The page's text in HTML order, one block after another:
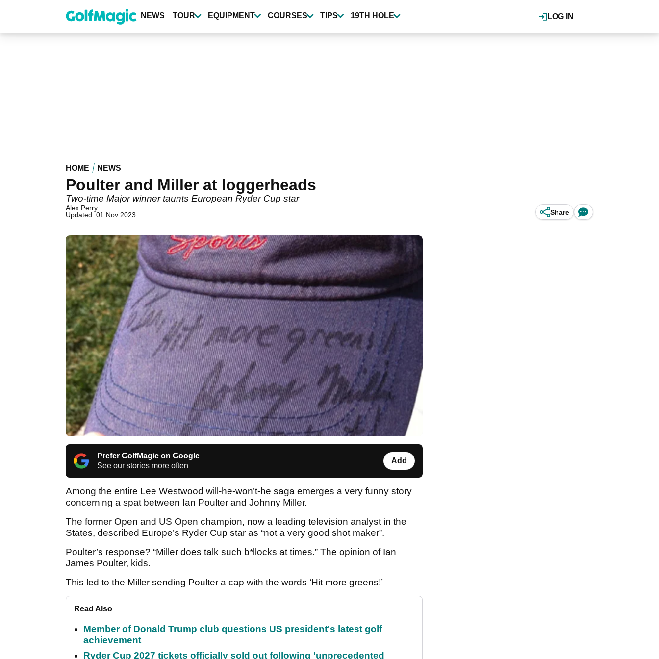
content
LOG IN
NEWS TOUR EQUIPMENT COURSES TIPS 19TH HOLE
HOME NEWS
Poulter and Miller at loggerheads
Two-time Major winner taunts European Ryder Cup star
Alex Perry
Updated: 01 Nov 2023
Share
Prefer GolfMagic on Google
See our stories more often
Add
Among the entire Lee Westwood will-he-won’t-he saga emerges a very funny story
concerning a spat between Ian Poulter and Johnny Miller.
The former Open and US Open champion, now a leading television analyst in the
States, described Europe’s Ryder Cup star as “not a very good shot maker”.
Poulter’s response? “Miller does talk such b*llocks at times.” The opinion of Ian
James Poulter, kids.
This led to the Miller sending Poulter a cap with the words ‘Hit more greens!’
Read Also
Member of Donald Trump club questions US president's latest golf
achievement
Ryder Cup 2027 tickets officially sold out following 'unprecedented